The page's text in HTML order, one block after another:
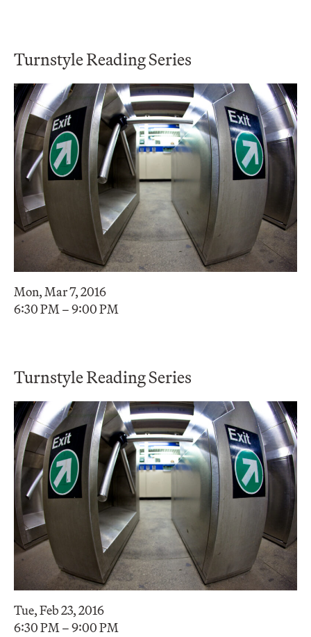
Turnstyle Reading Series
Mon, Mar 7, 2016
6:30 PM – 9:00 PM
Turnstyle Reading Series
Tue, Feb 23, 2016
6:30 PM – 9:00 PM